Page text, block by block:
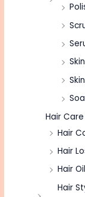
Hair Care
Hair
Hair
Hair Oil
Hair